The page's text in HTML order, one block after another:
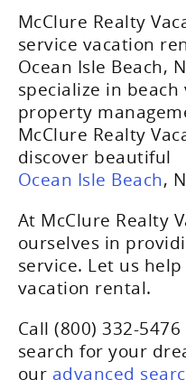
McClure Realty
service vacation
Ocean Isle Beach,
specialize in
property
McClure Realty
discover beautiful
Ocean Isle Beach,
At McClure Realty
ourselves in
service. Let us
vacation rental.
Call (800) 332-
search for your
our advanced